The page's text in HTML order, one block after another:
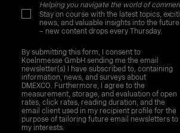
Helping you navigate the world of
Stay on course with the latest topics,
news, and valuable insights into the
– new content drops every Thursday.
By submitting this form, I consent to
Koelnmesse GmbH sending me the email
newsletter(s) I have subscribed to, containing
information, news, and surveys about
DMEXCO. Furthermore, I agree to the
measurement, storage, and evaluation of open
rates, click rates, reading duration, and the
email client used in my recipient profile for the
purpose of tailoring future email newsletters to
my interests.